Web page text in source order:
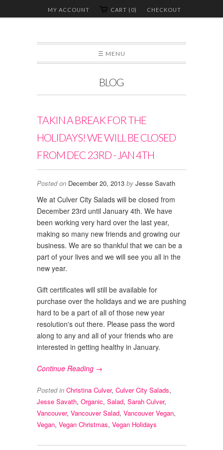
CHECKOUT
CART (0)
MY ACCOUNT
☰ MENU
BLOG
TAKIN A BREAK FOR THE
HOLIDAYS! WE WILL BE CLOSED
FROM DEC 23RD - JAN 4TH
Posted on December 20, 2013 by Jesse Savath
We at Culver City Salads will be closed from
December 23rd until January 4th. We have
been working very hard over the last year,
making so many new friends and growing our
business. We are so thankful that we can be a
part of your lives and we will see you all in the
new year.
Gift certificates will still be available for
purchase over the holidays and we are pushing
hard to be a part of all of those new year
resolution's out there. Please pass the word
along to any and all of your friends who are
interested in getting healthy in January.
Continue Reading →
Posted in Christina Culver, Culver City Salads,
Jesse Savath, Organic, Salad, Sarah Culver,
Vancouver, Vancouver Salad, Vancouver Vegan,
Vegan, Vegan Christmas, Vegan Holidays